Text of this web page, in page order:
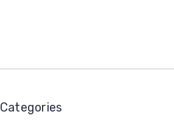
Categories